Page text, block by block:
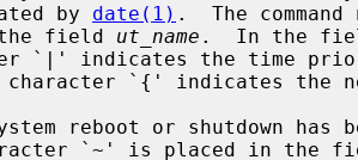
updated by
date(1) .  The command
in the field
ut_name .  In the
character `~' is placed in the